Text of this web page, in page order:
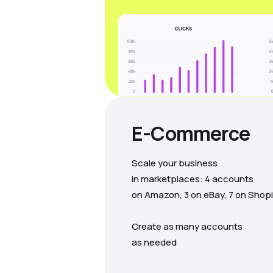
E-Commerce
Scale your business
in marketplaces: 4 accounts
on Amazon, 3 on eBay, 7 on
Create as many accounts
as needed